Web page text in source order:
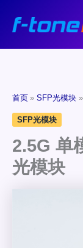
首页 SFP光模块
SFP光模块
2.5G 单
光模块